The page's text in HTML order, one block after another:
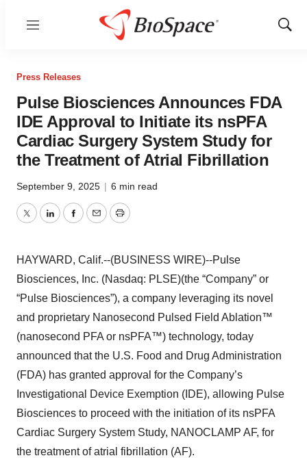
Menu
Show
Press Releases
Pulse Biosciences Announces FDA
IDE Approval to Initiate its nsPFA
Cardiac Surgery System Study for
the Treatment of Atrial Fibrillation
September 9, 2025 | 6 min read
TwitterLinkedInFacebook
EmailPrint
HAYWARD, Calif.--(BUSINESS WIRE)--Pulse
Biosciences, Inc. (Nasdaq: PLSE)(the “Company” or
“Pulse Biosciences”), a company leveraging its novel
and proprietary Nanosecond Pulsed Field Ablation™
(nanosecond PFA or nsPFA™) technology, today
announced that the U.S. Food and Drug Administration
(FDA) has granted approval for the Company’s
Investigational Device Exemption (IDE), allowing Pulse
Biosciences to proceed with the initiation of its nsPFA
Cardiac Surgery System Study, NANOCLAMP AF, for
the treatment of atrial fibrillation (AF).